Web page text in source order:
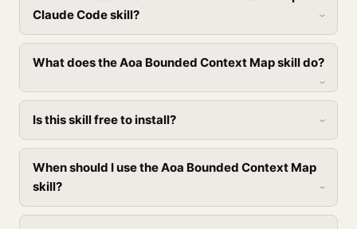
Claude Code skill?
What does the Aoa Bounded Context Map skill do?
Is this skill free to install?
When should I use the Aoa Bounded Context Map
skill?